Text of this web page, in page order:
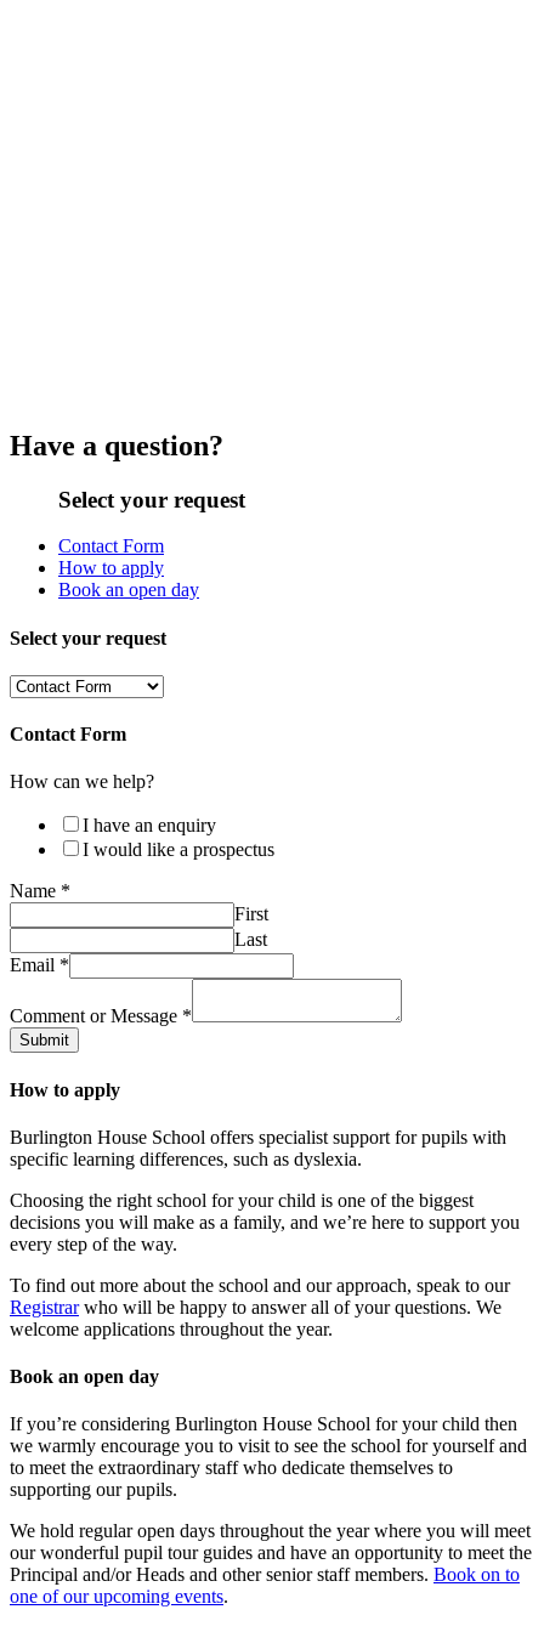
Have a question?
Select your request
Contact Form
How to apply
Book an open day
Select your request
Contact Form
How can we help?
I have an enquiry
I would like a prospectus
Name *
First
Last
Email *
Comment or Message *
Submit
How to apply
Burlington House School offers specialist support for pupils with
specific learning differences, such as dyslexia.
Choosing the right school for your child is one of the biggest
decisions you will make as a family, and we’re here to support you
every step of the way.
To find out more about the school and our approach, speak to our
Registrarwho will be happy to answer all of your questions. We
welcome applications throughout the year.
Book an open day
If you’re considering Burlington House School for your child then
we warmly encourage you to visit to see the school for yourself and
to meet the extraordinary staff who dedicate themselves to
supporting our pupils.
We hold regular open days throughout the year where you will meet
our wonderful pupil tour guides and have an opportunity to meet the
Principal and/or Heads and other senior staff members. Book on to
one of our upcoming events.